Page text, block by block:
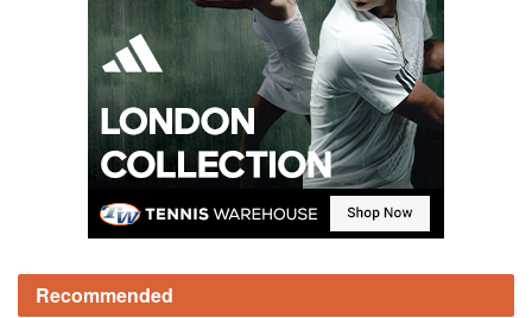
Recommended